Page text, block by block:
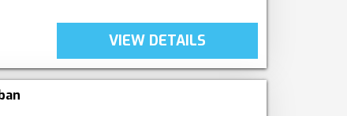
VIEW DETAILS